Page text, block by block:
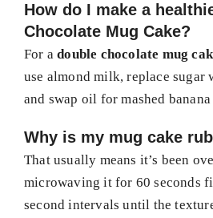
How do I make a
Chocolate Mug Cake?
For adouble chocolate mug
use almond milk, replace sugar
and swap oil for mashed
Why is my mug cake
That usually means it’s been
microwaving it for 60 seconds
second intervals until the